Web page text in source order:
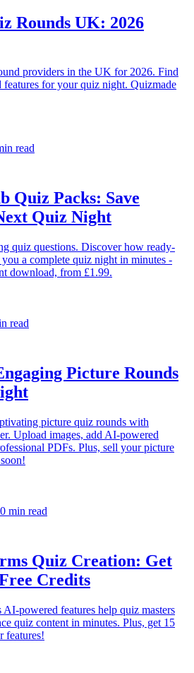
Rounds UK: 2026
providers in the UK for 2026. Find
features for your quiz night. Quizmade
read
Quiz Packs: Save
Quiz Night
quiz questions. Discover how ready-
a complete quiz night in minutes -
download, from £1.99.
read
Picture Rounds
picture quiz rounds with
Upload images, add AI-powered
PDFs. Plus, sell your picture
min read
Quiz Creation: Get
Credits
powered features help quiz masters
quiz content in minutes. Plus, get 15
features!